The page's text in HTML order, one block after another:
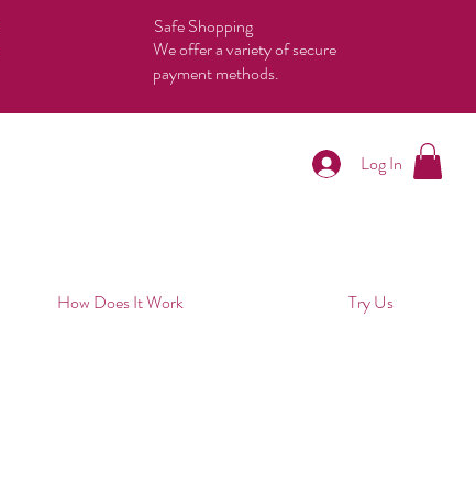
Safe Shopping
We offer a variety of secure
payment methods.
Log In
How Does It Work Try Us